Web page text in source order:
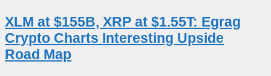
XLM at $155B, XRP at $1.55T: Egrag
Crypto Charts Interesting Upside
Road Map